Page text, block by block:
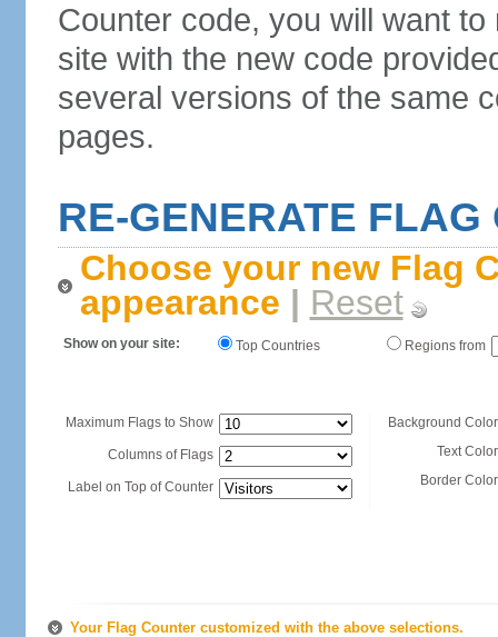
Counter code, you will want
site with the new code
several versions of the same
pages.
RE-GENERATE FLAG
Choose your new Flag
appearance | Reset
Show on your site: Top Countries Regions from
Maximum Flags to Show
Columns of Flags
Label on Top of Counter
Background
Text
Border
Your Flag Counter customized with the above selections.